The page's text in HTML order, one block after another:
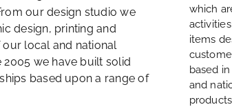
our design studio we
design, printing and
local and national
2005 we have built solid
based upon a range of
which
items
based
and